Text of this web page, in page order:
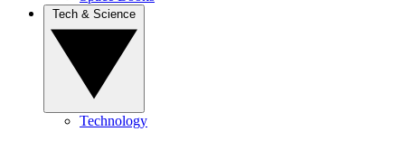
Technology